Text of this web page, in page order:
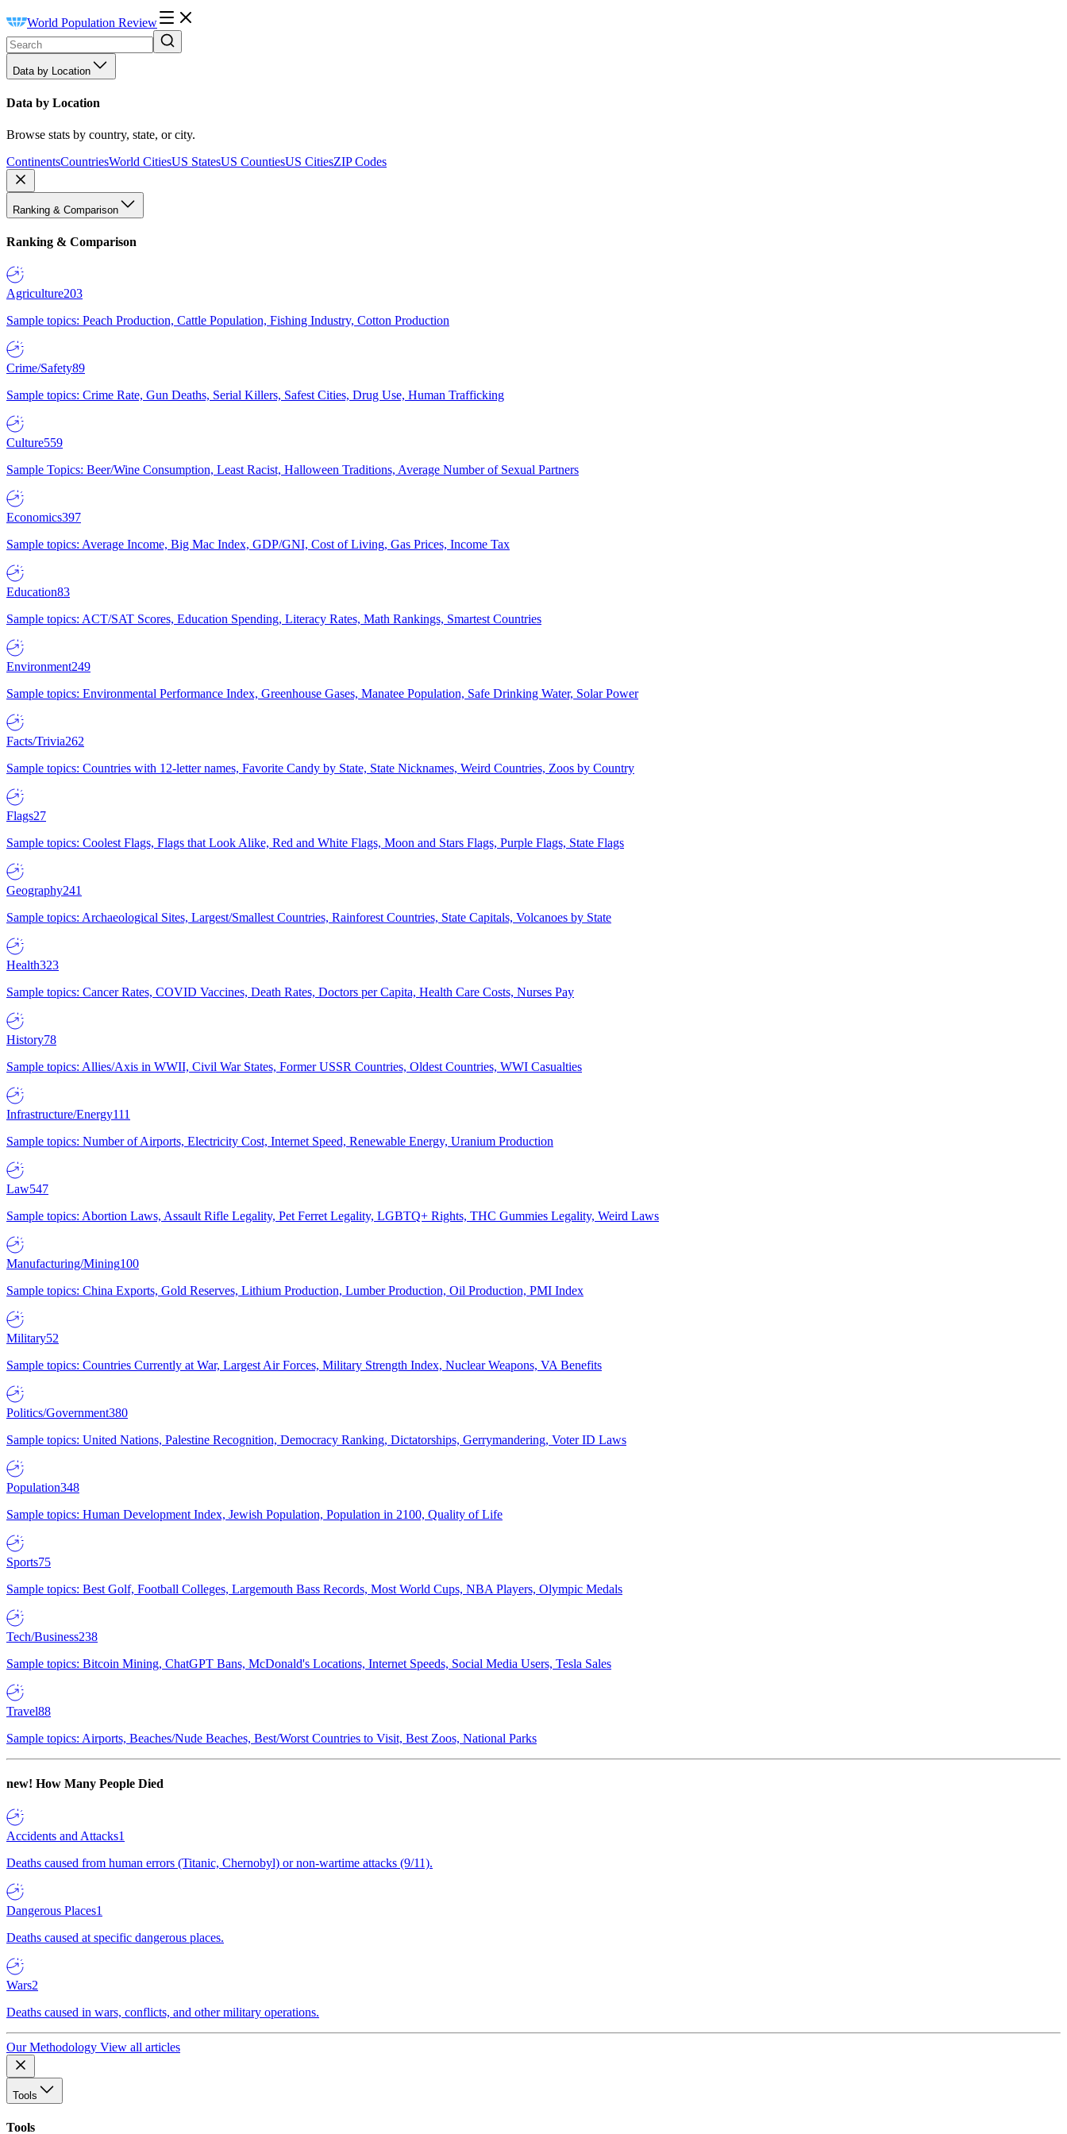
World Population Review
Data by Location
Data by Location
Browse stats by country, state, or city.
ContinentsCountriesWorld CitiesUS StatesUS CountiesUS CitiesZIP Codes
Ranking & Comparison
Ranking & Comparison
Agriculture203
Sample topics: Peach Production, Cattle Population, Fishing Industry, Cotton Production
Crime/Safety89
Sample topics: Crime Rate, Gun Deaths, Serial Killers, Safest Cities, Drug Use, Human Trafficking
Culture559
Sample Topics: Beer/Wine Consumption, Least Racist, Halloween Traditions, Average Number of Sexual Partners
Economics397
Sample topics: Average Income, Big Mac Index, GDP/GNI, Cost of Living, Gas Prices, Income Tax
Education83
Sample topics: ACT/SAT Scores, Education Spending, Literacy Rates, Math Rankings, Smartest Countries
Environment249
Sample topics: Environmental Performance Index, Greenhouse Gases, Manatee Population, Safe Drinking Water, Solar Power
Facts/Trivia262
Sample topics: Countries with 12-letter names, Favorite Candy by State, State Nicknames, Weird Countries, Zoos by Country
Flags27
Sample topics: Coolest Flags, Flags that Look Alike, Red and White Flags, Moon and Stars Flags, Purple Flags, State Flags
Geography241
Sample topics: Archaeological Sites, Largest/Smallest Countries, Rainforest Countries, State Capitals, Volcanoes by State
Health323
Sample topics: Cancer Rates, COVID Vaccines, Death Rates, Doctors per Capita, Health Care Costs, Nurses Pay
History78
Sample topics: Allies/Axis in WWII, Civil War States, Former USSR Countries, Oldest Countries, WWI Casualties
Infrastructure/Energy111
Sample topics: Number of Airports, Electricity Cost, Internet Speed, Renewable Energy, Uranium Production
Law547
Sample topics: Abortion Laws, Assault Rifle Legality, Pet Ferret Legality, LGBTQ+ Rights, THC Gummies Legality, Weird Laws
Manufacturing/Mining100
Sample topics: China Exports, Gold Reserves, Lithium Production, Lumber Production, Oil Production, PMI Index
Military52
Sample topics: Countries Currently at War, Largest Air Forces, Military Strength Index, Nuclear Weapons, VA Benefits
Politics/Government380
Sample topics: United Nations, Palestine Recognition, Democracy Ranking, Dictatorships, Gerrymandering, Voter ID Laws
Population348
Sample topics: Human Development Index, Jewish Population, Population in 2100, Quality of Life
Sports75
Sample topics: Best Golf, Football Colleges, Largemouth Bass Records, Most World Cups, NBA Players, Olympic Medals
Tech/Business238
Sample topics: Bitcoin Mining, ChatGPT Bans, McDonald's Locations, Internet Speeds, Social Media Users, Tesla Sales
Travel88
Sample topics: Airports, Beaches/Nude Beaches, Best/Worst Countries to Visit, Best Zoos, National Parks
new! How Many People Died
Accidents and Attacks1
Deaths caused from human errors (Titanic, Chernobyl) or non-wartime attacks (9/11).
Dangerous Places1
Deaths caused at specific dangerous places.
Wars2
Deaths caused in wars, conflicts, and other military operations.
Our Methodology View all articles
Tools
Tools